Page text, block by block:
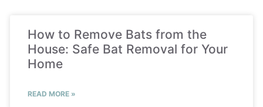
How to Remove Bats from the
House: Safe Bat Removal for Your
Home
READ MORE »